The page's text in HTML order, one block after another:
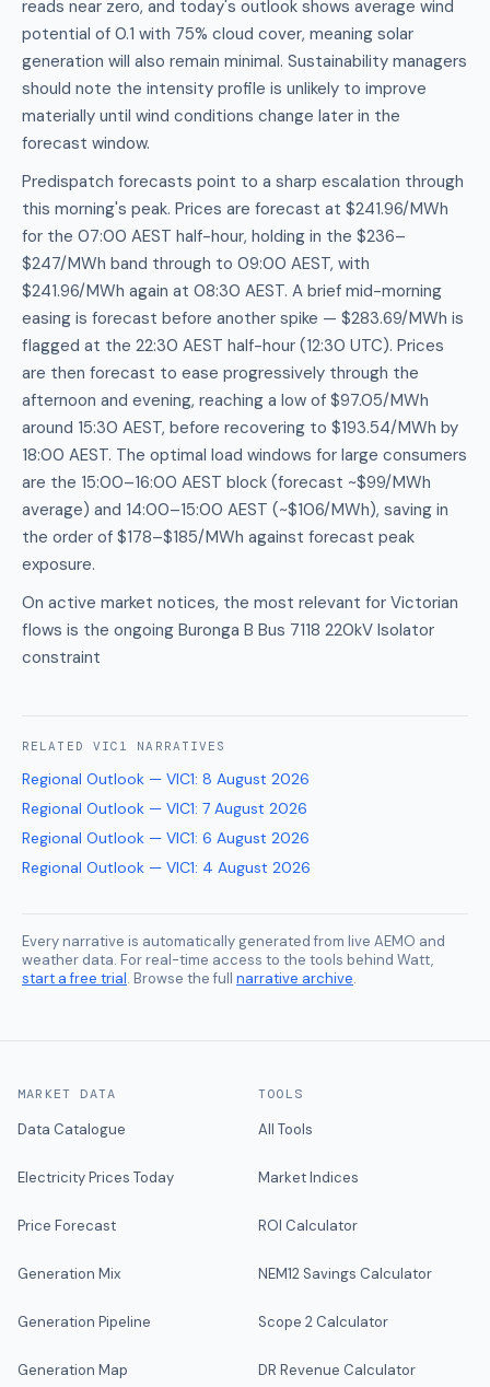
reads near zero, and today's outlook shows average wind
potential of 0.1 with 75% cloud cover, meaning solar
generation will also remain minimal. Sustainability managers
should note the intensity profile is unlikely to improve
materially until wind conditions change later in the
forecast window.
Predispatch forecasts point to a sharp escalation through
this morning's peak. Prices are forecast at $241.96/MWh
for the 07:00 AEST half-hour, holding in the $236–
$247/MWh band through to 09:00 AEST, with
$241.96/MWh again at 08:30 AEST. A brief mid-morning
easing is forecast before another spike — $283.69/MWh is
flagged at the 22:30 AEST half-hour (12:30 UTC). Prices
are then forecast to ease progressively through the
afternoon and evening, reaching a low of $97.05/MWh
around 15:30 AEST, before recovering to $193.54/MWh by
18:00 AEST. The optimal load windows for large consumers
are the 15:00–16:00 AEST block (forecast ~$99/MWh
average) and 14:00–15:00 AEST (~$106/MWh), saving in
the order of $178–$185/MWh against forecast peak
exposure.
On active market notices, the most relevant for Victorian
flows is the ongoing Buronga B Bus 7118 220kV Isolator
constraint
RELATED VIC1 NARRATIVES
Regional Outlook — VIC1: 8 August 2026
Regional Outlook — VIC1: 7 August 2026
Regional Outlook — VIC1: 6 August 2026
Regional Outlook — VIC1: 4 August 2026
Every narrative is automatically generated from live AEMO and
weather data. For real-time access to the tools behind Watt,
start a free trial. Browse the full narrative archive.
MARKET DATA
Data Catalogue
Electricity Prices Today
Price Forecast
Generation Mix
Generation Pipeline
Generation Map
TOOLS
All Tools
Market Indices
ROI Calculator
NEM12 Savings Calculator
Scope 2 Calculator
DR Revenue Calculator